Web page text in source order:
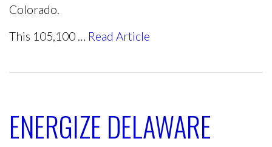
Colorado.
This 105,100 … Read Article
ENERGIZE DELAWARE